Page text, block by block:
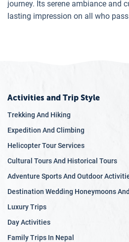
journey. Its serene ambiance and
lasting impression on all who
Activities and Trip Style
Trekking And Hiking
Expedition And Climbing
Helicopter Tour Services
Cultural Tours And Historical Tours
Adventure Sports And Outdoor
Destination Wedding Honeymoons
Luxury Trips
Day Activities
Family Trips In Nepal